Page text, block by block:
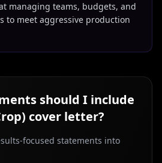
managing teams, budgets, and
to meet aggressive production
should I include
cover letter?
focused statements into